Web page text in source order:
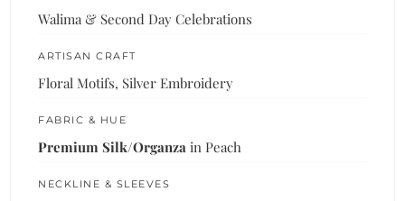
Walima & Second Day Celebrations
ARTISAN CRAFT
Floral Motifs, Silver Embroidery
FABRIC & HUE
Premium Silk/Organza in Peach
NECKLINE & SLEEVES